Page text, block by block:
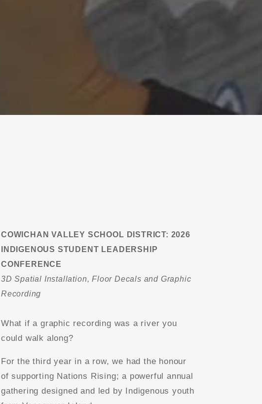
COWICHAN VALLEY SCHOOL DISTRICT: 2026
INDIGENOUS STUDENT LEADERSHIP
CONFERENCE
3D Spatial Installation, Floor Decals and Graphic
Recording
What if a graphic recording was a river you
could walk along?
For the third year in a row, we had the honour
of supporting Nations Rising; a powerful annual
gathering designed and led by Indigenous youth